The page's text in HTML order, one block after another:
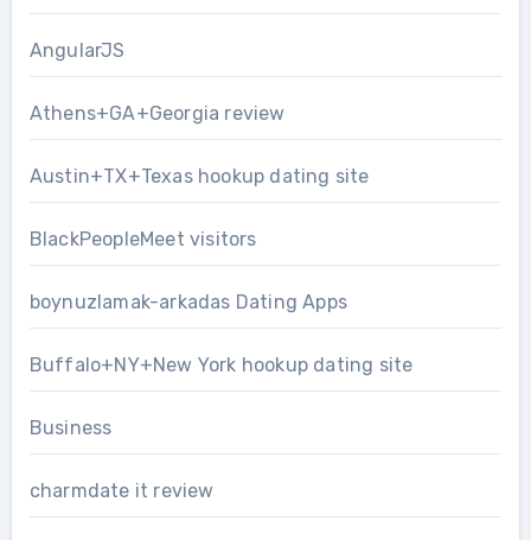
AngularJS
Athens+GA+Georgia review
Austin+TX+Texas hookup dating site
BlackPeopleMeet visitors
boynuzlamak-arkadas Dating Apps
Buffalo+NY+New York hookup dating site
Business
charmdate it review